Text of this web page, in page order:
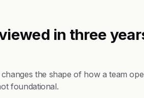
in three
the shape of how a team
foundational.